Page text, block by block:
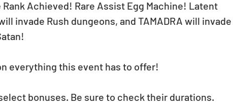
Achieved! Rare Assist Egg Machine! Latent
invade Rush dungeons, and TAMADRA will invade
everything this event has to offer!
bonuses. Be sure to check their durations.